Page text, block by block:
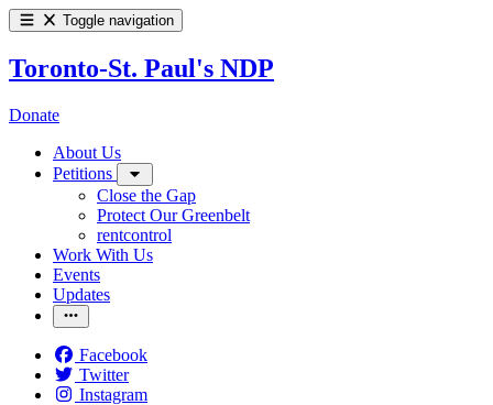
Toggle navigation
Toronto-St. Paul's NDP
Donate
About Us
Petitions
Close the Gap
Protect Our Greenbelt
rentcontrol
Work With Us
Events
Updates
Facebook
Twitter
Instagram